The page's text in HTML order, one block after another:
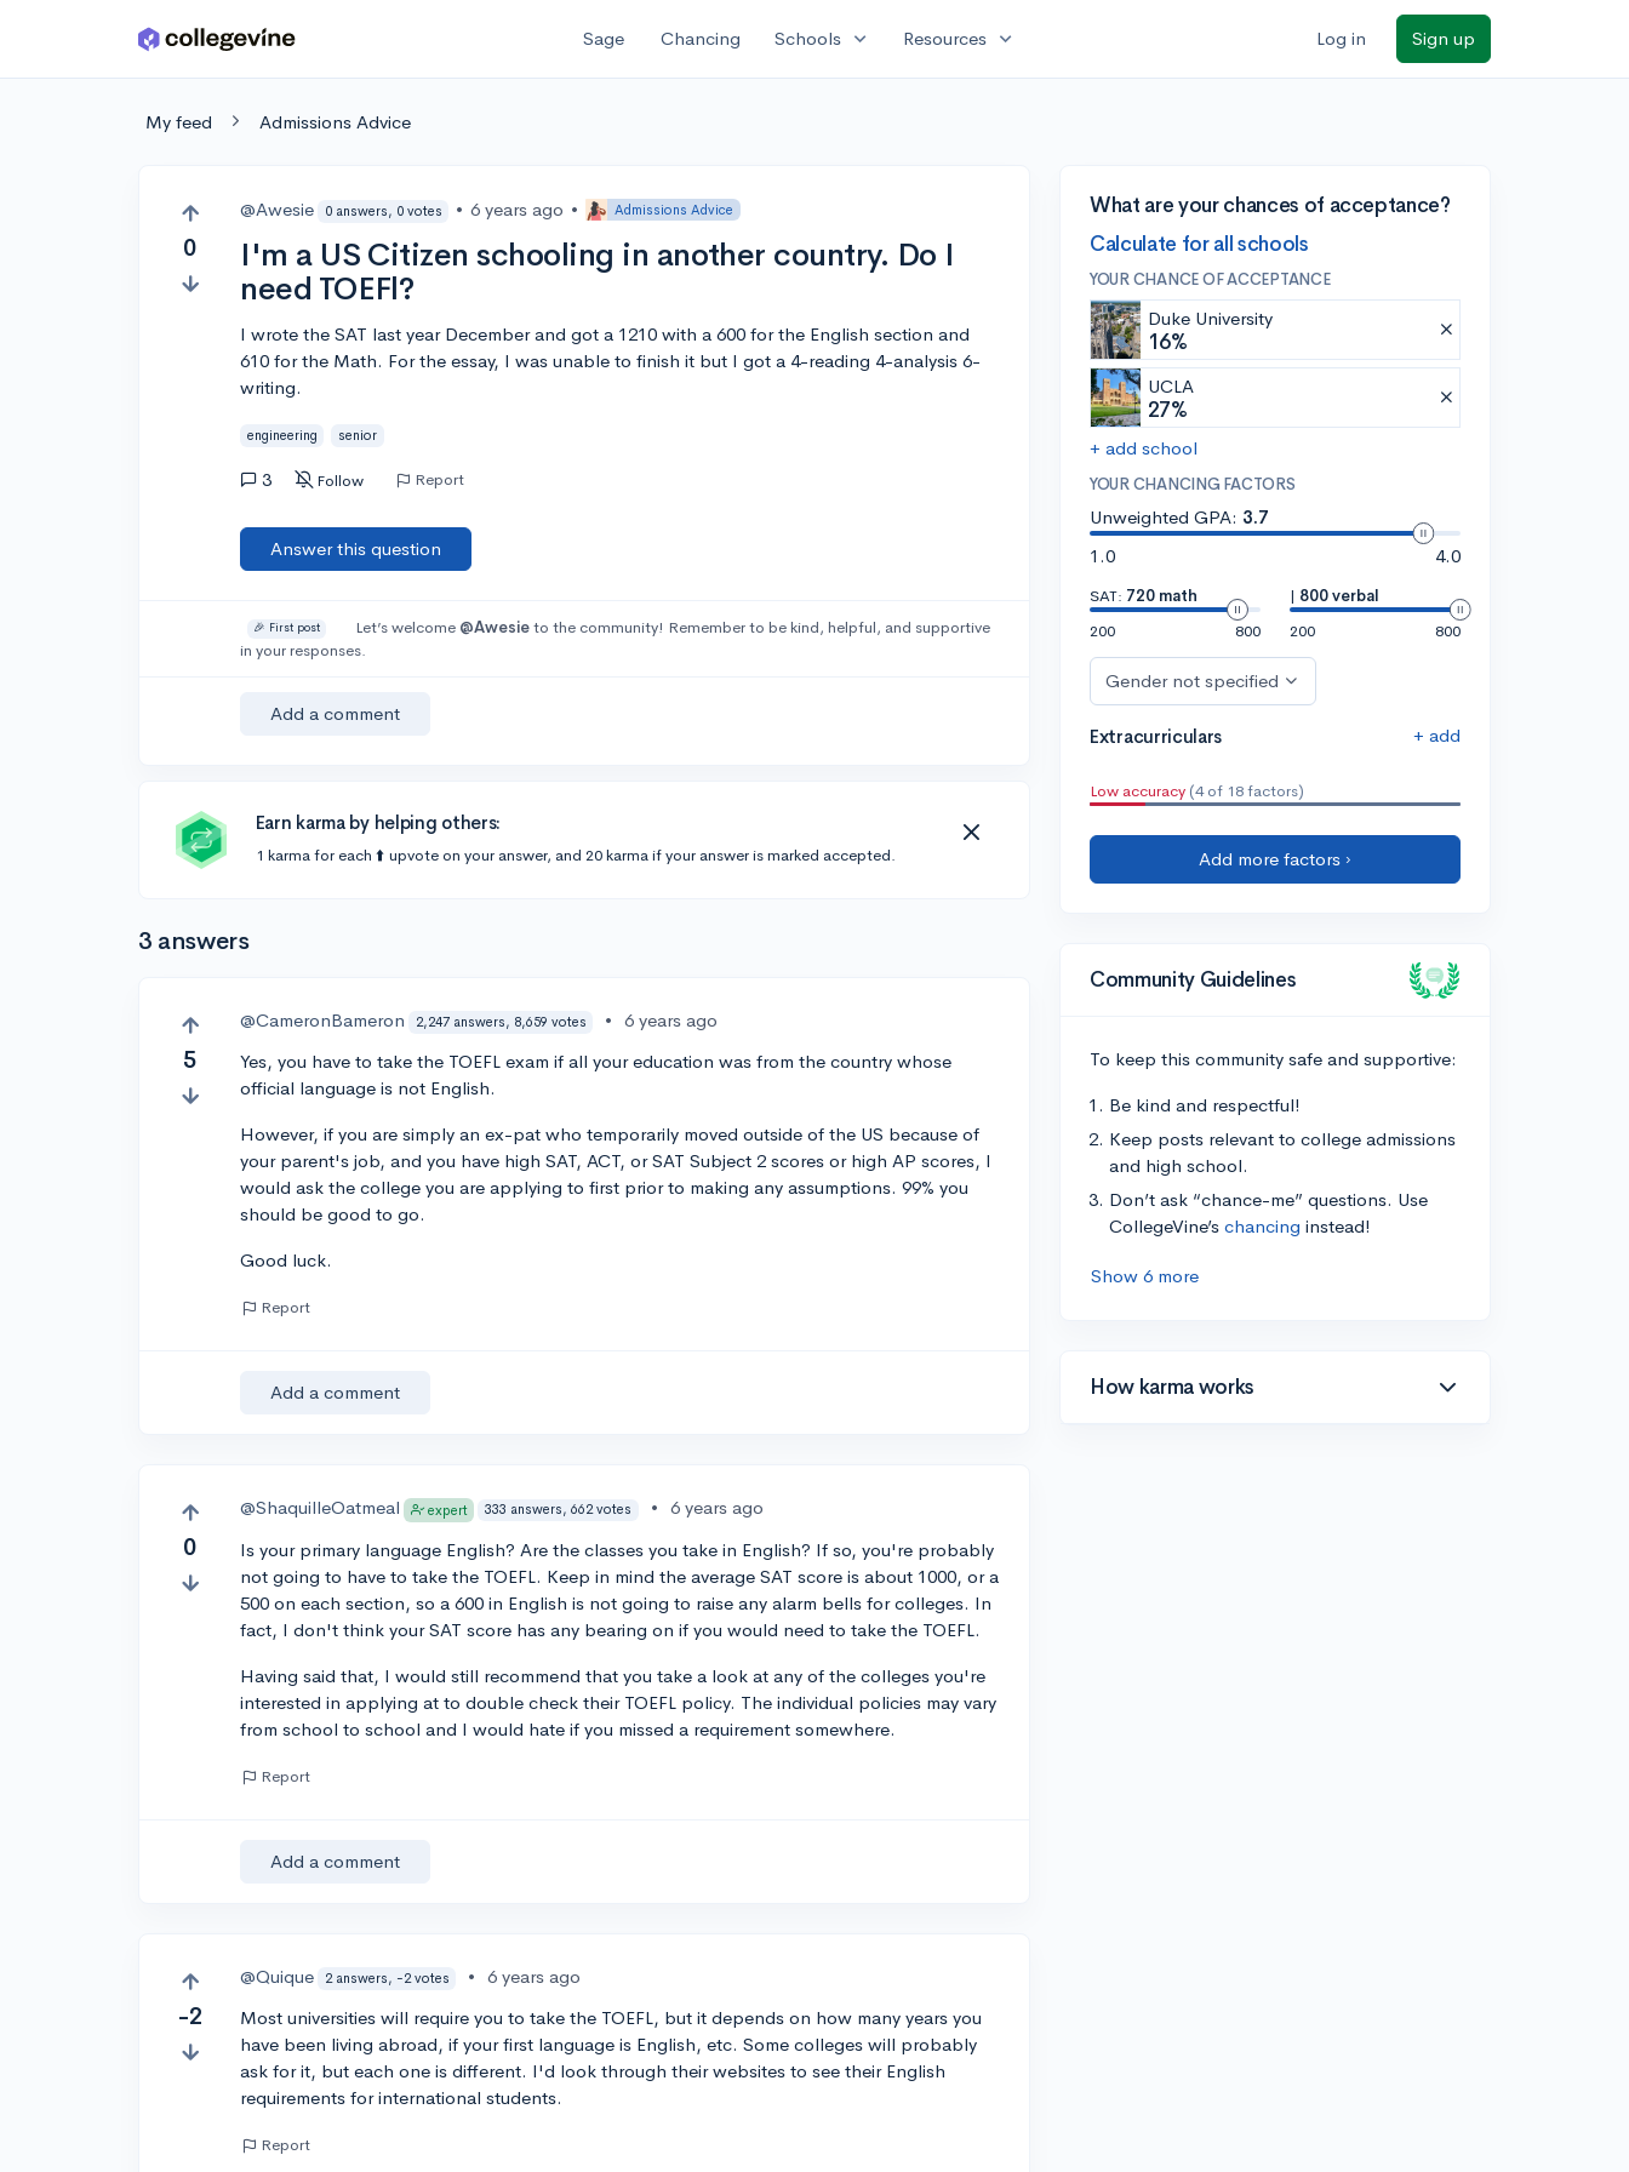
Skip to main content Sage Chancing Schools expand_more Resources expand_more Log in Sign up
My feed Admissions Advice
0
@Awesie 0 answers, 0 votes • 6 years ago • Admissions Advice
I'm a US Citizen schooling in another country. Do I
need TOEFl?
I wrote the SAT last year December and got a 1210 with a 600 for the English section and
610 for the Math. For the essay, I was unable to finish it but I got a 4-reading 4-analysis 6-
writing.
engineering senior
3 Follow Report
Answer this question
🎉 First post Let’s welcome @Awesieto the community! Remember to be kind, helpful, and supportive
in your responses.
Add a comment
Earn karma by helping others:
1 karma for each ⬆️ upvote on your answer, and 20 karma if your answer is marked accepted.
3 answers
5
@CameronBameron 2,247 answers, 8,659 votes •
6 years ago
Yes, you have to take the TOEFL exam if all your education was from the country whose
official language is not English.
However, if you are simply an ex-pat who temporarily moved outside of the US because of
your parent's job, and you have high SAT, ACT, or SAT Subject 2 scores or high AP scores, I
would ask the college you are applying to first prior to making any assumptions. 99% you
should be good to go.
Good luck.
Report
Add a comment
0
@ShaquilleOatmeal expert 333 answers, 662 votes • 6 years ago
Is your primary language English? Are the classes you take in English? If so, you're probably
not going to have to take the TOEFL. Keep in mind the average SAT score is about 1000, or a
500 on each section, so a 600 in English is not going to raise any alarm bells for colleges. In
fact, I don't think your SAT score has any bearing on if you would need to take the TOEFL.
Having said that, I would still recommend that you take a look at any of the colleges you're
interested in applying at to double check their TOEFL policy. The individual policies may vary
from school to school and I would hate if you missed a requirement somewhere.
Report
Add a comment
-2
@Quique 2 answers, -2 votes •
6 years ago
Most universities will require you to take the TOEFL, but it depends on how many years you
have been living abroad, if your first language is English, etc. Some colleges will probably
ask for it, but each one is different. I'd look through their websites to see their English
requirements for international students.
Report
What are your chances of acceptance?
Calculate for all schools
YOUR CHANCE OF ACCEPTANCE
Duke University
16%
UCLA
27%
+ add school
YOUR CHANCING FACTORS
Unweighted GPA: 3.7
1.0
4.0
SAT: 720 math
200
800
| 800 verbal
200
800
Gender not specified
Extracurriculars + add
Low accuracy (4 of 18 factors)
Add more factors ›
Community Guidelines
To keep this community safe and supportive:
Be kind and respectful!
Keep posts relevant to college admissions
and high school.
Don’t ask “chance-me” questions. Use
CollegeVine’s chancing instead!
Show 6 more
How karma works